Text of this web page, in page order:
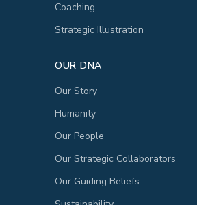
Coaching
Strategic Illustration
OUR DNA
Our Story
Humanity
Our People
Our Strategic Collaborators
Our Guiding Beliefs